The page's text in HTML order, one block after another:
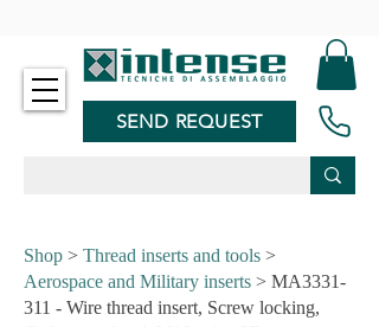
SEND REQUEST
Shop > Thread inserts and tools >
Aerospace and Military inserts > MA3331-
311 - Wire thread insert, Screw locking,